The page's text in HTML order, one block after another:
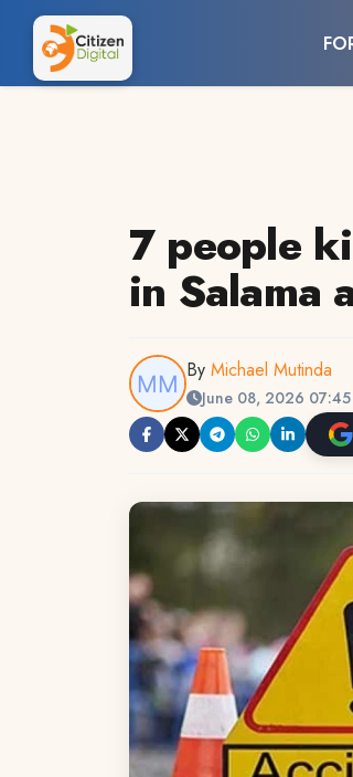
7 people
in Salama
By Michael Mutinda
June 08, 2026 07:45